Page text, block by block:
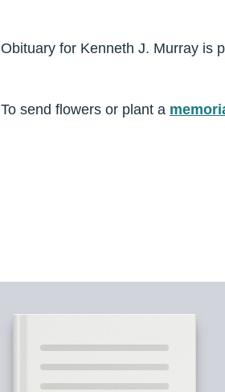
Obituary for Kenneth J. Murray is
To send flowers or plant a